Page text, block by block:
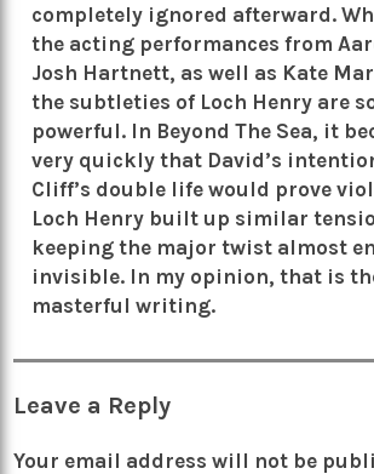
completely ignored afterward.
the acting performances from
Josh Hartnett, as well as Kate
the subtleties of Loch Henry are
powerful. In Beyond The Sea, it
very quickly that David’s
Cliff’s double life would prove
Loch Henry built up similar
keeping the major twist almost
invisible. In my opinion, that is
masterful writing.
Leave a Reply
Your email address will not be